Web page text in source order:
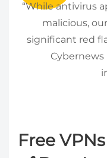
“While antivirus
malicious,
significant red
Free